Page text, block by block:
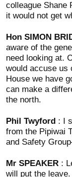
colleague Shane
it would not get
Hon SIMON
aware of the
need looking at.
would accuse us
House we have
can make a
the north.
Phil Twyford: I
from the Pipiwai
and Safety
Mr SPEAKER:
will put the